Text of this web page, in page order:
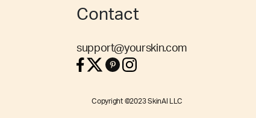
Contact
support@yourskin.com
Copyright ©2023 SkinAI LLC